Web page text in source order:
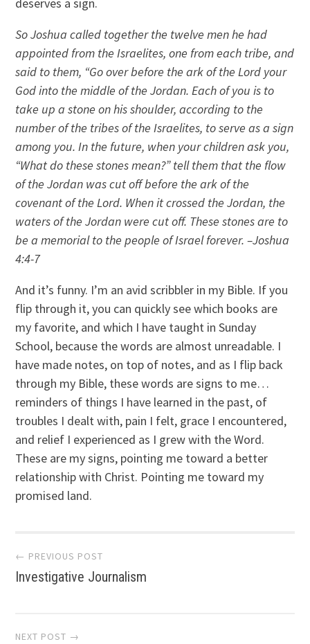
So Joshua called together the twelve men he had
appointed from the Israelites, one from each tribe, and
said to them, “Go over before the ark of the Lord your
God into the middle of the Jordan. Each of you is to
take up a stone on his shoulder, according to the
number of the tribes of the Israelites, to serve as a sign
among you. In the future, when your children ask you,
“What do these stones mean?” tell them that the flow
of the Jordan was cut off before the ark of the
covenant of the Lord. When it crossed the Jordan, the
waters of the Jordan were cut off. These stones are to
be a memorial to the people of Israel forever. –Joshua
4:4-7
And it’s funny. I’m an avid scribbler in my Bible. If you
flip through it, you can quickly see which books are
my favorite, and which I have taught in Sunday
School, because the words are almost unreadable. I
have made notes, on top of notes, and as I flip back
through my Bible, these words are signs to me…
reminders of things I have learned in the past, of
troubles I dealt with, pain I felt, grace I encountered,
and relief I experienced as I grew with the Word.
These are my signs, pointing me toward a better
relationship with Christ. Pointing me toward my
promised land.
Post
navigation
← PREVIOUS POST
Investigative Journalism
NEXT POST →